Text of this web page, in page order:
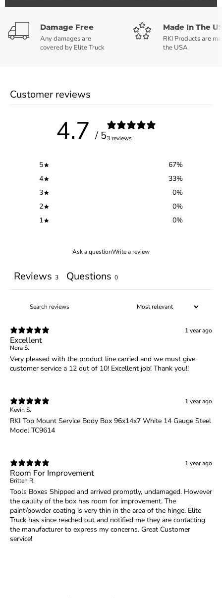
Damage Free
Any damages are
covered by Elite Truck
Made In The
RKI Products are
the USA
Customer reviews
4.7 / 53 reviews
5 67%
4
33%
3
0%
2
0%
1
0%
Ask a questionWrite a review
Reviews 3 Questions 0
1 year ago
Excellent
Nora S.
Very pleased with the product line carried and we must give
customer service a 12 out of 10! Excellent job! Thank you!!
1 year ago
Kevin S.
RKI Top Mount Service Body Box 96x14x7 White 14 Gauge Steel
Model TC9614
1 year ago
Room For Improvement
Britten R.
Tools Boxes Shipped and arrived promptly, undamaged. However
the qaulity of the box has room for improvement. The
paint/powder coating is very thin in the area of the hinge. Elite
Truck has since reached out and notified me they are contacting
the manufacturer to express my concerns. Great Customer
service!